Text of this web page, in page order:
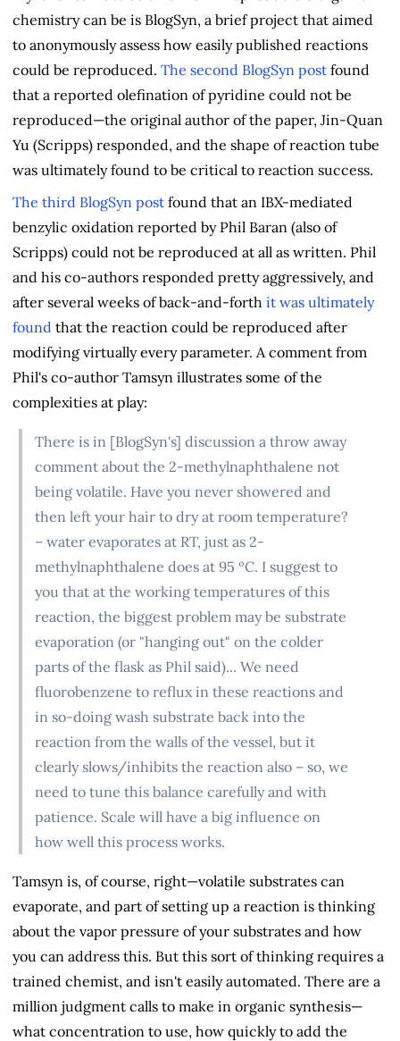
chemistry can be is BlogSyn, a brief project that aimed
to anonymously assess how easily published reactions
could be reproduced. The second BlogSyn post found
that a reported olefination of pyridine could not be
reproduced—the original author of the paper, Jin-Quan
Yu (Scripps) responded, and the shape of reaction tube
was ultimately found to be critical to reaction success.
The third BlogSyn post found that an IBX-mediated
benzylic oxidation reported by Phil Baran (also of
Scripps) could not be reproduced at all as written. Phil
and his co-authors responded pretty aggressively, and
after several weeks of back-and-forth it was ultimately
found that the reaction could be reproduced after
modifying virtually every parameter. A comment from
Phil's co-author Tamsyn illustrates some of the
complexities at play:
There is in [BlogSyn's] discussion a throw away
comment about the 2-methylnaphthalene not
being volatile. Have you never showered and
then left your hair to dry at room temperature?
– water evaporates at RT, just as 2-
methylnaphthalene does at 95 ºC. I suggest to
you that at the working temperatures of this
reaction, the biggest problem may be substrate
evaporation (or "hanging out" on the colder
parts of the flask as Phil said)... We need
fluorobenzene to reflux in these reactions and
in so-doing wash substrate back into the
reaction from the walls of the vessel, but it
clearly slows/inhibits the reaction also – so, we
need to tune this balance carefully and with
patience. Scale will have a big influence on
how well this process works.
Tamsyn is, of course, right—volatile substrates can
evaporate, and part of setting up a reaction is thinking
about the vapor pressure of your substrates and how
you can address this. But this sort of thinking requires a
trained chemist, and isn't easily automated. There are a
million judgment calls to make in organic synthesis—
what concentration to use, how quickly to add the